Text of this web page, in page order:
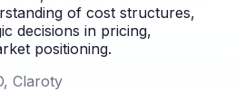
of cost structures,
decisions in pricing,
positioning.
Claroty